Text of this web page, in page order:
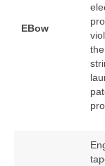
EBow